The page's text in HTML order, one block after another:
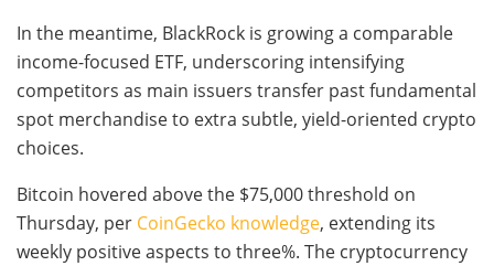
In the meantime, BlackRock is growing a comparable
income-focused ETF, underscoring intensifying
competitors as main issuers transfer past fundamental
spot merchandise to extra subtle, yield-oriented crypto
choices.
Bitcoin hovered above the $75,000 threshold on
Thursday, per CoinGecko knowledge, extending its
weekly positive aspects to three%. The cryptocurrency